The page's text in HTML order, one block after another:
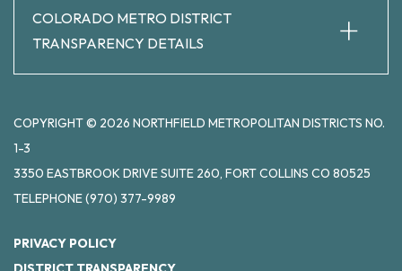
COLORADO METRO DISTRICT
TRANSPARENCY DETAILS
+
COPYRIGHT © 2026 NORTHFIELD METROPOLITAN DISTRICTS NO.
1-3
3350 EASTBROOK DRIVE SUITE 260, FORT COLLINS CO 80525
TELEPHONE(970) 377-9989
PRIVACY POLICY